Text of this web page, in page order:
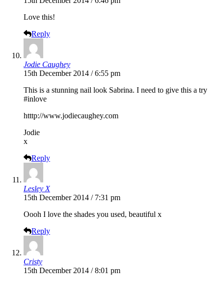
Love this!
Reply
Jodie Caughey
15th December 2014 / 6:55 pm
This is a stunning nail look Sabrina. I need to give this a try
#inlove
htttp://www.jodiecaughey.com
Jodie
x
Reply
Lesley X
15th December 2014 / 7:31 pm
Oooh I love the shades you used, beautiful x
Reply
Cristy
15th December 2014 / 8:01 pm